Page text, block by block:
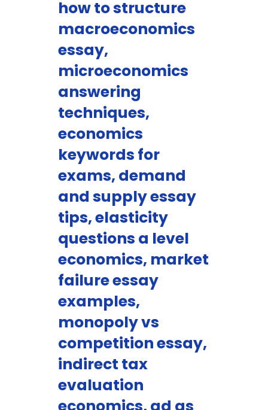
how to structure
macroeconomics
essay,
microeconomics
answering
techniques,
economics
keywords for
exams, demand
and supply essay
tips, elasticity
questions a level
economics, market
failure essay
examples,
monopoly vs
competition essay,
indirect tax
evaluation